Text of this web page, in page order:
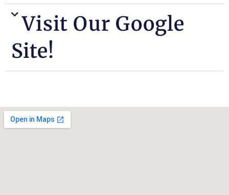
Visit Our Google
Site!